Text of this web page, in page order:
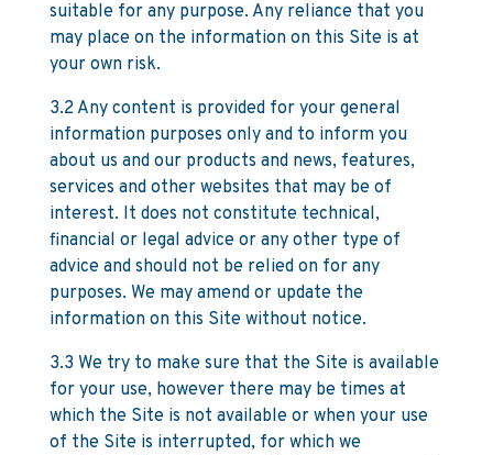
suitable for any purpose. Any reliance that you
may place on the information on this Site is at
your own risk.
3.2 Any content is provided for your general
information purposes only and to inform you
about us and our products and news, features,
services and other websites that may be of
interest. It does not constitute technical,
financial or legal advice or any other type of
advice and should not be relied on for any
purposes. We may amend or update the
information on this Site without notice.
3.3 We try to make sure that the Site is available
for your use, however there may be times at
which the Site is not available or when your use
of the Site is interrupted, for which we